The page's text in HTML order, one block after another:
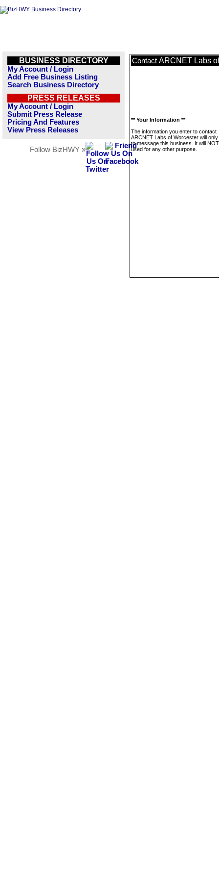
BUSINESS DIRECTORY
My Account / Login
Add Free Business Listing
Search Business Directory
PRESS RELEASES
My Account / Login
Submit Press Release
Pricing And Features
View Press Releases
Follow BizHWY »
Contact ARCNET Labs
** Your Information **
The information you enter to contact
ARCNET Labs of Worcester will
to message this business. It will
used for any other purpose.